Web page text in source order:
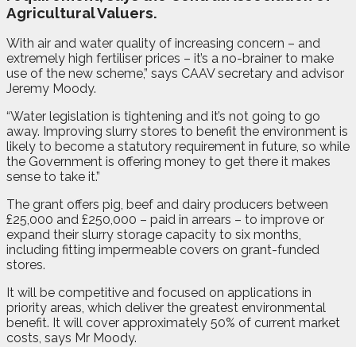
Agricultural Valuers.
With air and water quality of increasing concern – and
extremely high fertiliser prices – it’s a no-brainer to make
use of the new scheme,” says CAAV secretary and advisor
Jeremy Moody.
“Water legislation is tightening and it’s not going to go
away. Improving slurry stores to benefit the environment is
likely to become a statutory requirement in future, so while
the Government is offering money to get there it makes
sense to take it.”
The grant offers pig, beef and dairy producers between
£25,000 and £250,000 – paid in arrears – to improve or
expand their slurry storage capacity to six months,
including fitting impermeable covers on grant-funded
stores.
It will be competitive and focused on applications in
priority areas, which deliver the greatest environmental
benefit. It will cover approximately 50% of current market
costs, says Mr Moody.